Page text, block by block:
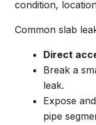
condition,
Common slab
Direct
Break a
leak.
Expose
pipe